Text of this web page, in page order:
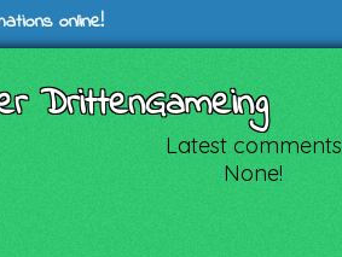
online!
DrittenGameing
Latest comments
None!